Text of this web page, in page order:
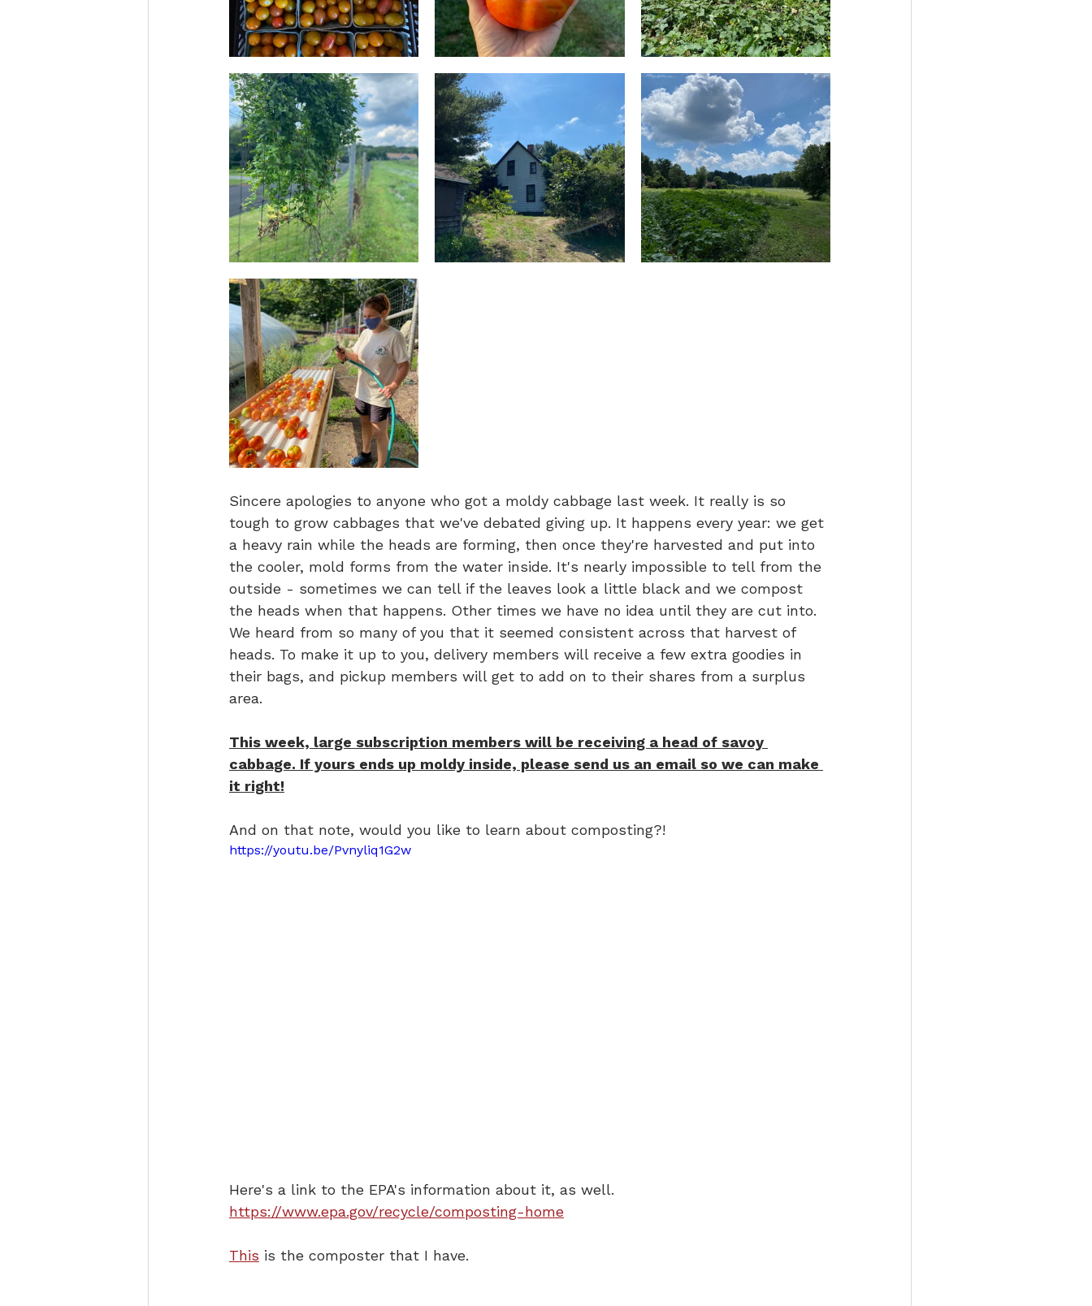
Sincere apologies to anyone who got a moldy cabbage last week. It really is so
tough to grow cabbages that we've debated giving up. It happens every year: we get
a heavy rain while the heads are forming, then once they're harvested and put into
the cooler, mold forms from the water inside. It's nearly impossible to tell from the
outside - sometimes we can tell if the leaves look a little black and we compost
the heads when that happens. Other times we have no idea until they are cut into.
We heard from so many of you that it seemed consistent across that harvest of
heads. To make it up to you, delivery members will receive a few extra goodies in
their bags, and pickup members will get to add on to their shares from a surplus
area.
This week, large subscription members will be receiving a head of savoy
cabbage. If yours ends up moldy inside, please send us an email so we can make
it right!
And on that note, would you like to learn about composting?!
https://youtu.be/Pvnyliq1G2w
Here's a link to the EPA's information about it, as well.
https://www.epa.gov/recycle/composting-home
This is the composter that I have.